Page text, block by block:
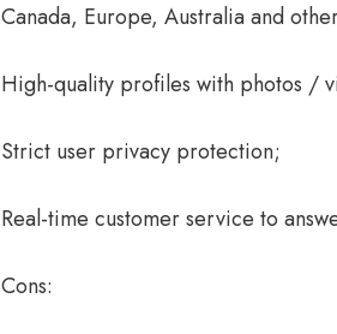
Canada, Europe, Australia and
High-quality profiles with photos /
Strict user privacy protection;
Real-time customer service to
Cons: